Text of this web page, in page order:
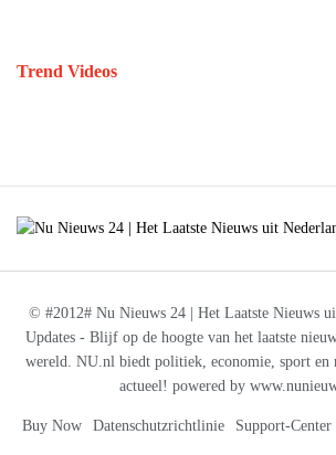
Trend Videos
© #2012# Nu Nieuws 24 | Het Laatste Nieuws
Updates - Blijf op de hoogte van het laatste
wereld. NU.nl biedt politiek, economie, sport en
actueel! powered by
Buy Now Datenschutzrichtlinie Support-Center